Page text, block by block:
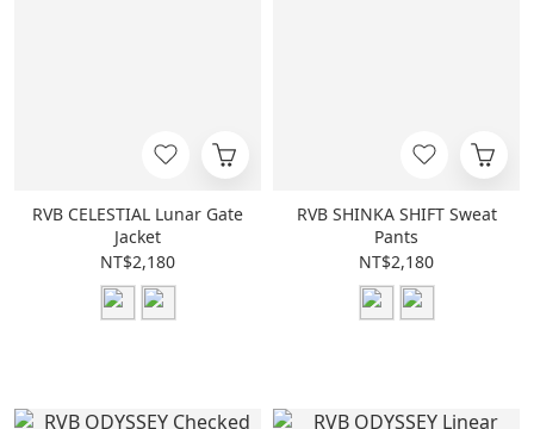
RVB CELESTIAL Lunar Gate
Jacket
NT$2,180
RVB SHINKA SHIFT Sweat
Pants
NT$2,180